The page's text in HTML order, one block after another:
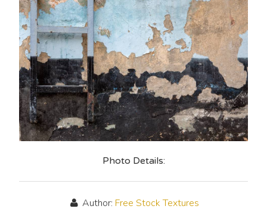
Photo Details:
Author: Free Stock Textures